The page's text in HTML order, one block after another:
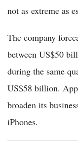
not as extreme as
The company
between US$50
during the same
US$58 billion.
broaden its
iPhones.